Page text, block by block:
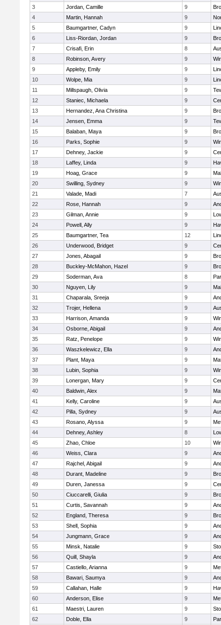
3
Jordan, Camille 9
4
Martin, Hannah 9
5
Baumgartner, Cadyn 9
6
Liss-Riordan, Jordan 9
7
Crisafi, Erin 8
8
Robinson, Avery 9
9
Appleby, Emily 9
10
Wolpe, Mia 9
11
Millspaugh, Olivia 9
12
Staniec, Michaela 9
13
Hernandez, Ana Christina 9
14
Jensen, Emma 9
15
Balaban, Maya 9
16
Parks, Sophie 9
17
Dehney, Jackie 9
18
Laffey, Linda 9
19
Hoag, Grace 9
20
Swilling, Sydney 9
21
Valade, Madi 7
22
Rose, Hannah 9
23
Gilman, Annie 9
24
Powell, Ally 9
25
Baumgartner, Tea 12
26
Underwood, Bridget 9
27
Jones, Abagail 9
28
Buckley-McMahon, Hazel 9
29
Soderman, Ava 8
30
Nguyen, Lily 9
31
Chaparala, Sreeja 9
32
Trojer, Hellena 9
33
Harrison, Amanda 9
34
Osborne, Abigail 9
35
Ratz, Penelope 9
36
Waszkelewicz, Ella 9
37
Plant, Maya 9
38
Lubin, Sophia 9
39
Lonergan, Mary 9
40
Baldwin, Alex 9
41
Kelly, Caroline 9
42
Pilla, Sydney 9
43
Rosano, Alyssa 9
44
Dehney, Ashley 8
45
Zhao, Chloe 10
46
Weiss, Clara 9
47
Rajchel, Abigail 9
48
Durant, Madeline 9
49
Duren, Janessa 9
50
Ciuccarelli, Giulia 9
51
Curtis, Savannah 9
52
England, Theresa 9
53
Shell, Sophia 9
54
Jungmann, Grace 9
55
Minsk, Natalie 9
56
Quill, Shayla 9
57
Castiello, Arianna 9
58
Bawari, Saumya 9
59
Callahan, Halle 9
60
Anderson, Elise 9
61
Maestri, Lauren 9
62
Doble, Ella 9